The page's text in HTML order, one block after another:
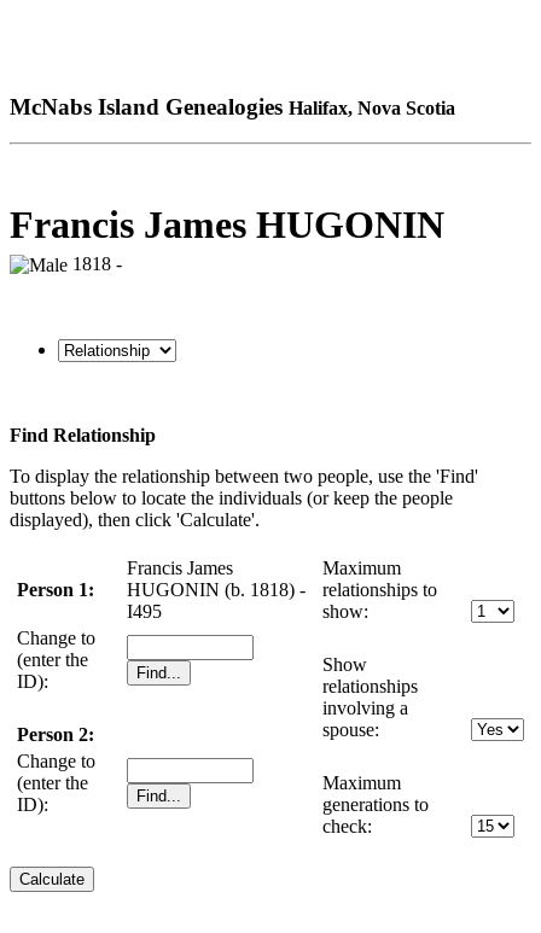
McNabs Island Genealogies Halifax, Nova Scotia
Francis James HUGONIN
1818 -
Find Relationship
To display the relationship between two people, use the 'Find'
buttons below to locate the individuals (or keep the people
displayed), then click 'Calculate'.
Person 1:
Francis James
HUGONIN (b. 1818) -
I495
Change to
(enter the
ID):
Person 2:
Change to
(enter the
ID):
Maximum
relationships to
show:
Show
relationships
involving a
spouse:
Maximum
generations to
check: